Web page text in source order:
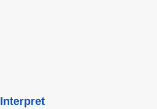
Interpret